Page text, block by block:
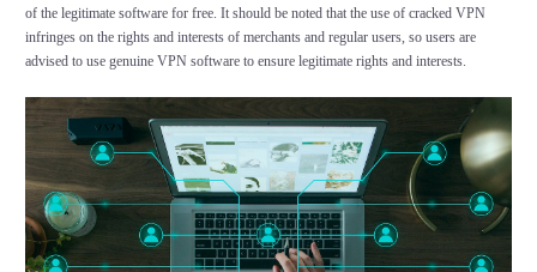
of the legitimate software for free. It should be noted that the use of cracked VPN
infringes on the rights and interests of merchants and regular users, so users are
advised to use genuine VPN software to ensure legitimate rights and interests.